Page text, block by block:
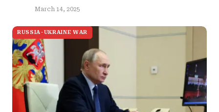
March 14, 2025
RUSSIA-UKRAINE WAR